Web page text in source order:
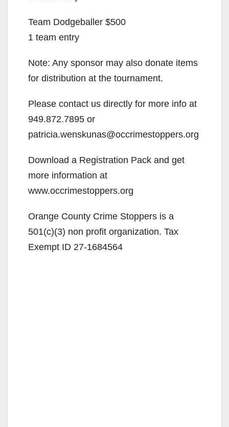
Team Dodgeballer $500
1 team entry
Note: Any sponsor may also donate items
for distribution at the tournament.
Please contact us directly for more info at
949.872.7895 or
patricia.wenskunas@occrimestoppers.org
Download a Registration Pack and get
more information at
www.occrimestoppers.org
Orange County Crime Stoppers is a
501(c)(3) non profit organization. Tax
Exempt ID 27-1684564